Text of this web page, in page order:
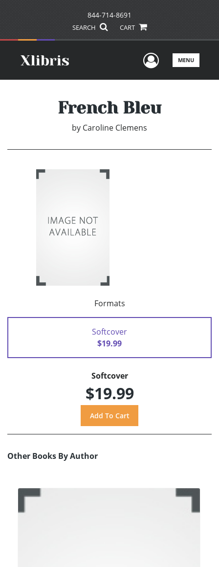
844-714-8691
SEARCH CART
UserMENU
French Bleu
by Caroline Clemens
Formats
Softcover
$19.99
Softcover
$19.99
Other Books By Author